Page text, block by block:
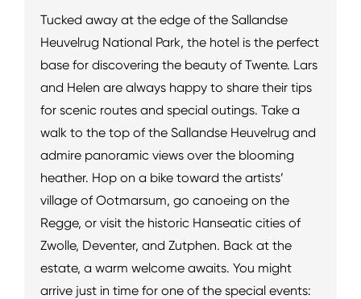
Tucked away at the edge of the Sallandse
Heuvelrug National Park, the hotel is the perfect
base for discovering the beauty of Twente. Lars
and Helen are always happy to share their tips
for scenic routes and special outings. Take a
walk to the top of the Sallandse Heuvelrug and
admire panoramic views over the blooming
heather. Hop on a bike toward the artists’
village of Ootmarsum, go canoeing on the
Regge, or visit the historic Hanseatic cities of
Zwolle, Deventer, and Zutphen. Back at the
estate, a warm welcome awaits. You might
arrive just in time for one of the special events: